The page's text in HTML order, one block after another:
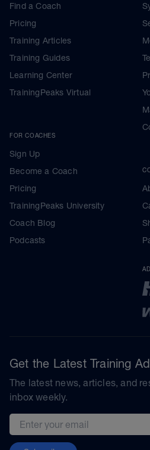
Find a Coach
Pricing
Training Articles
Training Guides
Learning Center
TrainingPeaks Virtual
FOR COACHES
Sign Up
Become a Coach
Pricing
TrainingPeaks University
Coach Blog
Podcasts
Get the Latest Training
The latest news, articles, and
inbox weekly.
Email address